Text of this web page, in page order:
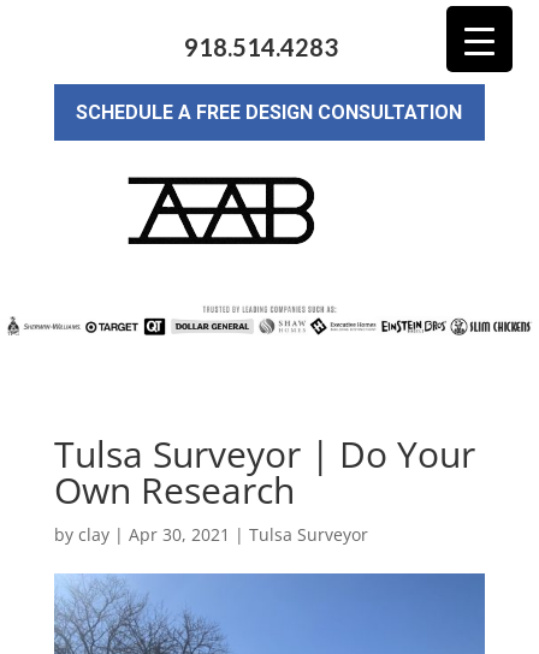
918.514.4283
SCHEDULE A FREE DESIGN CONSULTATION
Tulsa Surveyor | Do Your
Own Research
by clay| Apr 30, 2021 | Tulsa Surveyor